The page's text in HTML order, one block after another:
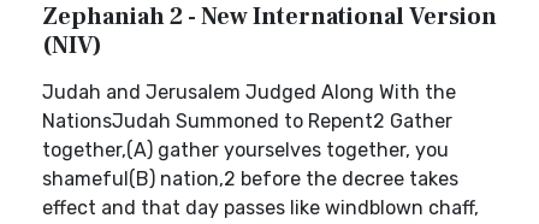
Zephaniah 2 - New International Version
(NIV)
Judah and Jerusalem Judged Along With the
NationsJudah Summoned to Repent2 Gather
together,(A) gather yourselves together, you
shameful(B) nation,2 before the decree takes
effect and that day passes like windblown chaff,